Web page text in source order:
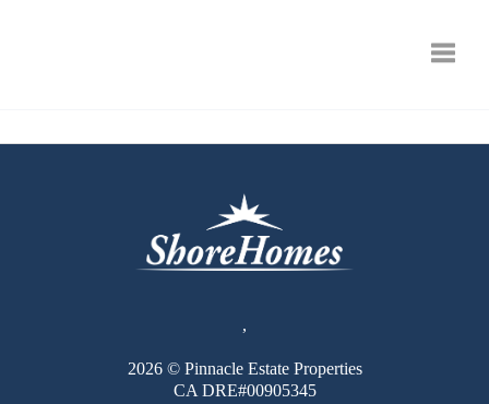
,
2026© Pinnacle Estate Properties
CA DRE#00905345